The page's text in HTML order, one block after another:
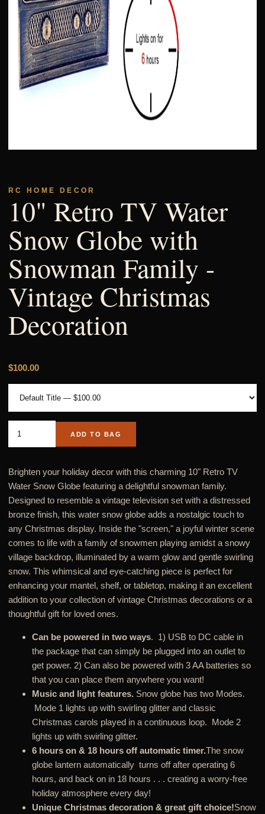
RC HOME DECOR
10" Retro TV Water
Snow Globe with
Snowman Family -
Vintage Christmas
Decoration
$100.00
ADD TO BAG
Brighten your holiday decor with this charming 10" Retro TV
Water Snow Globe featuring a delightful snowman family.
Designed to resemble a vintage television set with a distressed
bronze finish, this water snow globe adds a nostalgic touch to
any Christmas display. Inside the "screen," a joyful winter scene
comes to life with a family of snowmen playing amidst a snowy
village backdrop, illuminated by a warm glow and gentle swirling
snow. This whimsical and eye-catching piece is perfect for
enhancing your mantel, shelf, or tabletop, making it an excellent
addition to your collection of vintage Christmas decorations or a
thoughtful gift for loved ones.
Can be powered in two ways. 1) USB to DC cable in
the package that can simply be plugged into an outlet to
get power. 2) Can also be powered with 3 AA batteries so
that you can place them anywhere you want!
Music and light features. Snow globe has two Modes.
Mode 1 lights up with swirling glitter and classic
Christmas carols played in a continuous loop. Mode 2
lights up with swirling glitter.
6 hours on & 18 hours off automatic timer.The snow
globe lantern automatically turns off after operating 6
hours, and back on in 18 hours . . . creating a worry-free
holiday atmosphere every day!
Unique Christmas decoration & great gift choice!Snow